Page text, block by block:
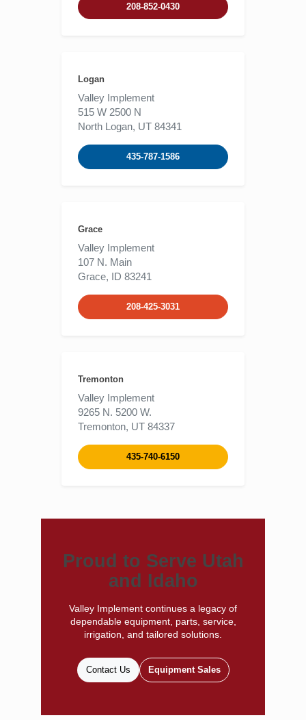
208-852-0430
Logan
Valley Implement
515 W 2500 N
North Logan, UT 84341
435-787-1586
Grace
Valley Implement
107 N. Main
Grace, ID 83241
208-425-3031
Tremonton
Valley Implement
9265 N. 5200 W.
Tremonton, UT 84337
435-740-6150
Proud to Serve Utah
and Idaho
Valley Implement continues a legacy of
dependable equipment, parts, service,
irrigation, and tailored solutions.
Contact Us Equipment Sales